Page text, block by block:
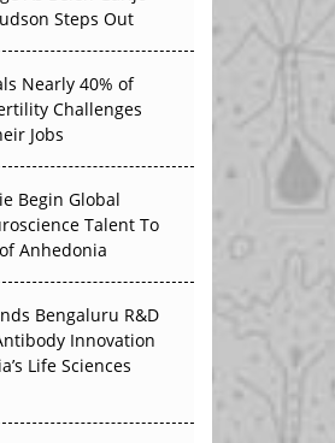
Therapy Before
50 Developments
in H1 2026
Where APAC's
Arrive
Steps Out
Nearly 40% of
Challenges
Jobs
Begin Global
Talent To
Anhedonia
Bengaluru R&D
Innovation
Life Sciences